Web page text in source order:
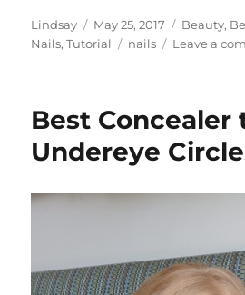
Author
Lindsay
Posted
on
May 25, 2017 Categories
Beauty,
Nails,Tutorial Tags
nails Leave a
Best Concealer
Undereye